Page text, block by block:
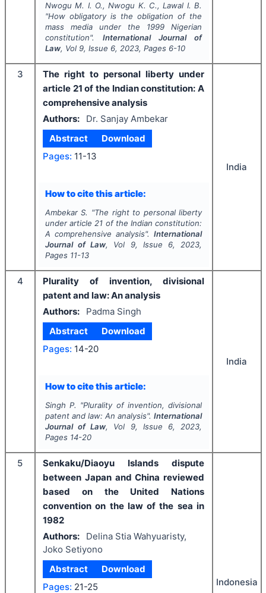
Nwogu M. I. O., Nwogu K. C., Lawal I. B.
"How obligatory is the obligation of the
mass media under the 1999 Nigerian
constitution". International Journal of
Law, Vol 9, Issue 6, 2023, Pages 6-10
3
The right to personal liberty under
article 21 of the Indian constitution: A
comprehensive analysis
Authors:
Dr. Sanjay Ambekar
Abstract
Download
Pages: 11-13
How to cite this article:
Ambekar S. "The right to personal liberty
under article 21 of the Indian constitution:
A comprehensive analysis".International
Journal of Law, Vol 9, Issue 6, 2023,
Pages 11-13
India
4
Plurality of invention, divisional
patent and law: An analysis
Authors:
Padma Singh
Abstract
Download
Pages: 14-20
How to cite this article:
Singh P. "Plurality of invention, divisional
patent and law: An analysis".International
Journal of Law, Vol 9, Issue 6, 2023,
Pages 14-20
India
5
Senkaku/Diaoyu Islands dispute
between Japan and China reviewed
based on the United Nations
convention on the law of the sea in
1982
Authors:
Delina Stia Wahyuaristy,
Joko Setiyono
Abstract
Download
Pages: 21-25 Indonesia